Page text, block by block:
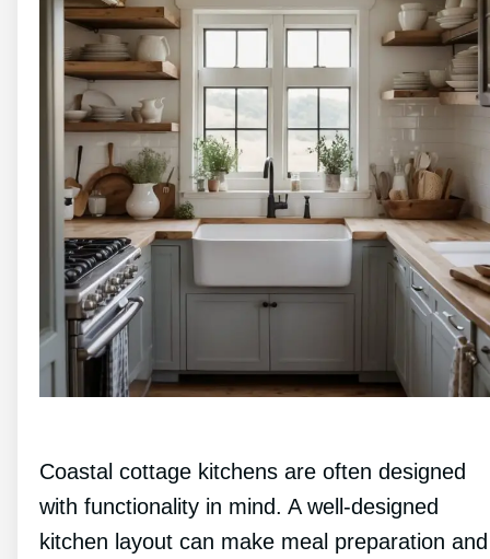
Coastal cottage kitchens are often designed
with functionality in mind. A well-designed
kitchen layout can make meal preparation and